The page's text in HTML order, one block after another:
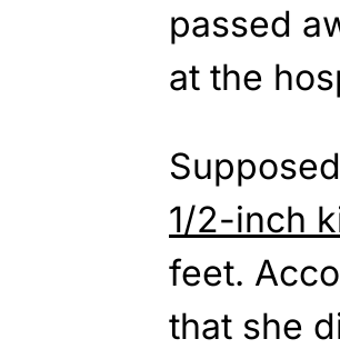
passed
at the
1/2-inch
feet.
that she